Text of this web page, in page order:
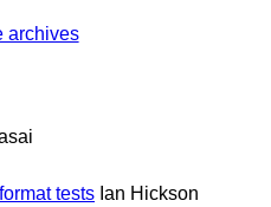
archives
tests Ian Hickson